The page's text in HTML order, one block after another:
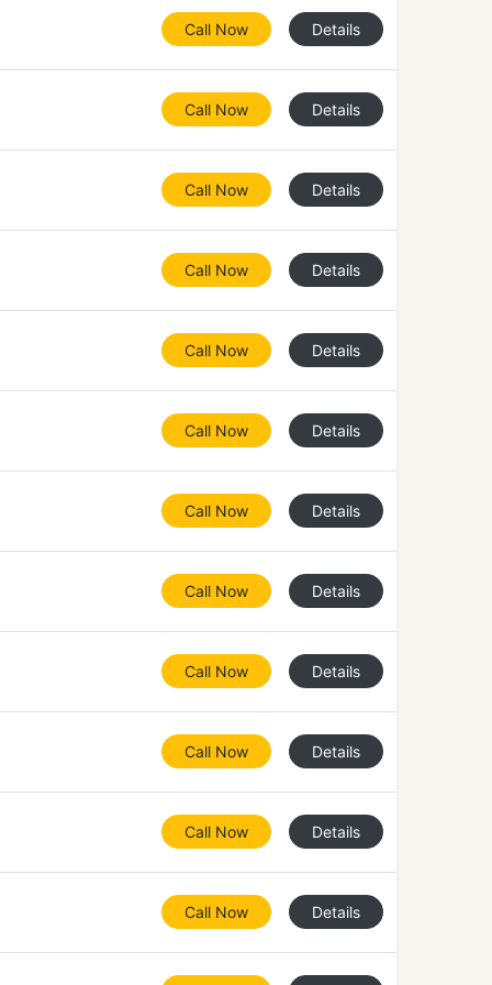
Call Now Details
Call Now Details
Call Now Details
Call Now Details
Call Now Details
Call Now Details
Call Now Details
Call Now Details
Call Now Details
Call Now Details
Call Now Details
Call Now Details